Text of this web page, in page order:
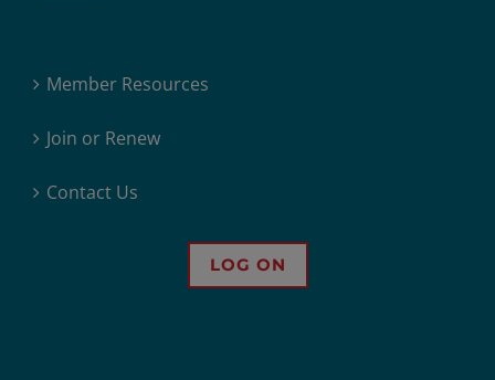
Member Resources
Join or Renew
Contact Us
LOG ON